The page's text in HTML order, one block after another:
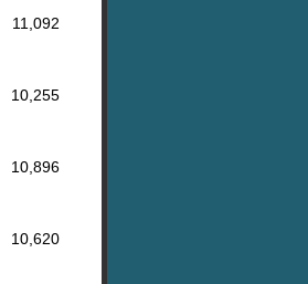
11,092
10,255
10,896
10,620